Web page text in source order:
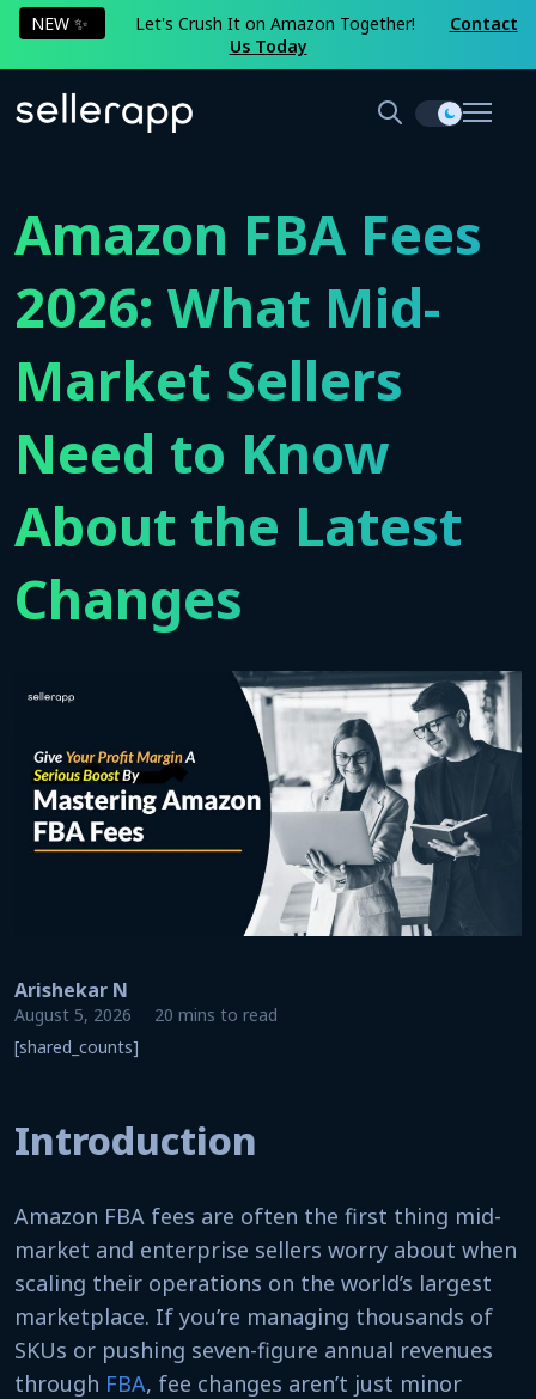
NEW ✨ Let's Crush It on Amazon Together!
Contact
Us Today
Amazon FBA Fees
2026: What Mid-
Market Sellers
Need to Know
About the Latest
Changes
Arishekar N
August 5, 2026
20 mins to read
[shared_counts]
Introduction
Amazon FBA fees are often the first thing mid-
market and enterprise sellers worry about when
scaling their operations on the world’s largest
marketplace. If you’re managing thousands of
SKUs or pushing seven-figure annual revenues
through FBA, fee changes aren’t just minor